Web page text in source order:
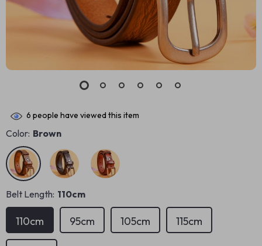
6 people have viewed this item
Color: Brown
Belt Length: 110cm
110cm 95cm 105cm 115cm